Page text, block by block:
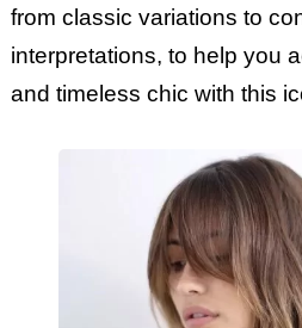
from classic variations to
interpretations, to help you
and timeless chic with this